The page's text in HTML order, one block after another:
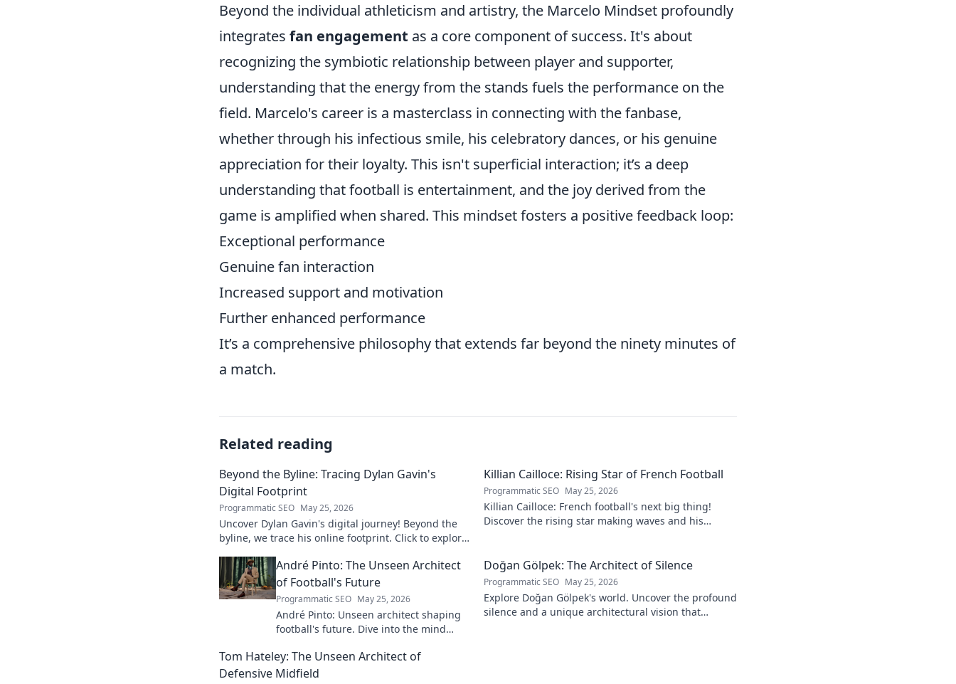
Beyond the individual athleticism and artistry, the Marcelo Mindset profoundly
integrates fan engagement as a core component of success. It's about
recognizing the symbiotic relationship between player and supporter,
understanding that the energy from the stands fuels the performance on the
field. Marcelo's career is a masterclass in connecting with the fanbase,
whether through his infectious smile, his celebratory dances, or his genuine
appreciation for their loyalty. This isn't superficial interaction; it’s a deep
understanding that football is entertainment, and the joy derived from the
game is amplified when shared. This mindset fosters a positive feedback loop:
Exceptional performance
Genuine fan interaction
Increased support and motivation
Further enhanced performance
It’s a comprehensive philosophy that extends far beyond the ninety minutes of
a match.
Related reading
Beyond the Byline: Tracing Dylan Gavin's
Digital Footprint
Programmatic SEO May 25, 2026
Uncover Dylan Gavin's digital journey! Beyond the
byline, we trace his online footprint. Click to explore
Killian Cailloce: Rising Star of French Football
Programmatic SEO May 25, 2026
Killian Cailloce: French football's next big thing!
Discover the rising star making waves and his
André Pinto: The Unseen Architect
of Football's Future
Programmatic SEO May 25, 2026
André Pinto: Unseen architect shaping
football's future. Dive into the mind
Doğan Gölpek: The Architect of Silence
Programmatic SEO May 25, 2026
Explore Doğan Gölpek's world. Uncover the profound
silence and a unique architectural vision that
Tom Hateley: The Unseen Architect of
Defensive Midfield